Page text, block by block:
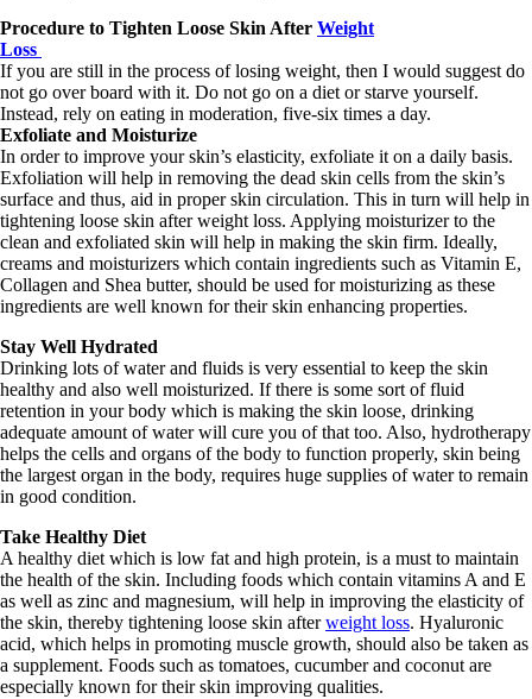
Procedure to Tighten Loose Skin After Weight
Loss
If you are still in the process of losing weight, then I would suggest do
not go over board with it. Do not go on a diet or starve yourself.
Instead, rely on eating in moderation, five-six times a day.
Exfoliate and Moisturize
In order to improve your skin’s elasticity, exfoliate it on a daily basis.
Exfoliation will help in removing the dead skin cells from the skin’s
surface and thus, aid in proper skin circulation. This in turn will help in
tightening loose skin after weight loss. Applying moisturizer to the
clean and exfoliated skin will help in making the skin firm. Ideally,
creams and moisturizers which contain ingredients such as Vitamin E,
Collagen and Shea butter, should be used for moisturizing as these
ingredients are well known for their skin enhancing properties.
Stay Well Hydrated
Drinking lots of water and fluids is very essential to keep the skin
healthy and also well moisturized. If there is some sort of fluid
retention in your body which is making the skin loose, drinking
adequate amount of water will cure you of that too. Also, hydrotherapy
helps the cells and organs of the body to function properly, skin being
the largest organ in the body, requires huge supplies of water to remain
in good condition.
Take Healthy Diet
A healthy diet which is low fat and high protein, is a must to maintain
the health of the skin. Including foods which contain vitamins A and E
as well as zinc and magnesium, will help in improving the elasticity of
the skin, thereby tightening loose skin afterweight loss. Hyaluronic
acid, which helps in promoting muscle growth, should also be taken as
a supplement. Foods such as tomatoes, cucumber and coconut are
especially known for their skin improving qualities.